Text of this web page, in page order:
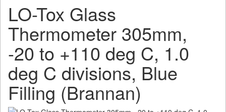
LO-Tox Glass
Thermometer 305mm,
-20 to +110 deg C, 1.0
deg C divisions, Blue
Filling (Brannan)